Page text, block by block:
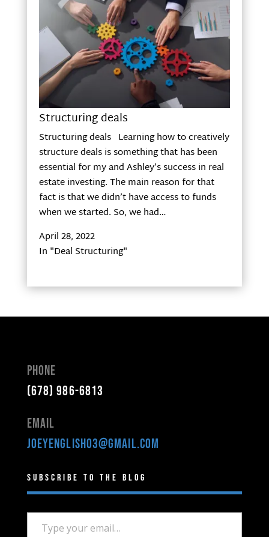
Structuring deals
Structuring deals Learning how to creatively
structure deals is something that has been
essential for my and Ashley’s success in real
estate investing. The main reason for that
fact is that we didn’t have access to funds
when we started. So, we had…
April 28, 2022
In "Deal Structuring"
Phone
(678) 986-6813
Email
joeyenglish03@gmail.com
Subscribe to the Blog
Type your email…